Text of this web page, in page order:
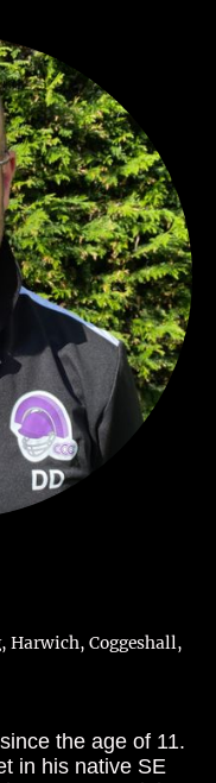
Harwich, Coggeshall,
the age of 11.
in his native SE